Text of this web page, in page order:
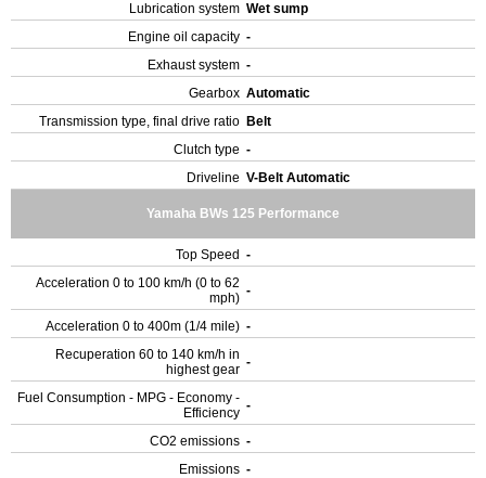
Lubrication system Wet sump
Engine oil capacity -
Exhaust system -
Gearbox Automatic
Transmission type, final drive ratio Belt
Clutch type -
Driveline V-Belt Automatic
Yamaha BWs 125 Performance
Top Speed -
Acceleration 0 to 100 km/h (0 to 62
mph) -
Acceleration 0 to 400m (1/4 mile) -
Recuperation 60 to 140 km/h in
highest gear -
Fuel Consumption - MPG - Economy -
Efficiency -
CO2 emissions -
Emissions -